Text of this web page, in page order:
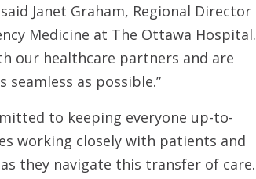
Janet Graham, Regional Director
Medicine at The Ottawa Hospital.
our healthcare partners and are
as possible.”
to keeping everyone up-to-
working closely with patients and
they navigate this transfer of care.